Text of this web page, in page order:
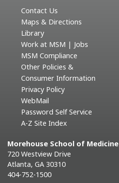
Contact Us
Maps & Directions
Library
Work at MSM | Jobs
MSM Compliance
Other Policies &
Consumer Information
Privacy Policy
WebMail
Password Self Service
A-Z Site Index
Morehouse School of Medicine
720 Westview Drive
Atlanta, GA 30310
404-752-1500